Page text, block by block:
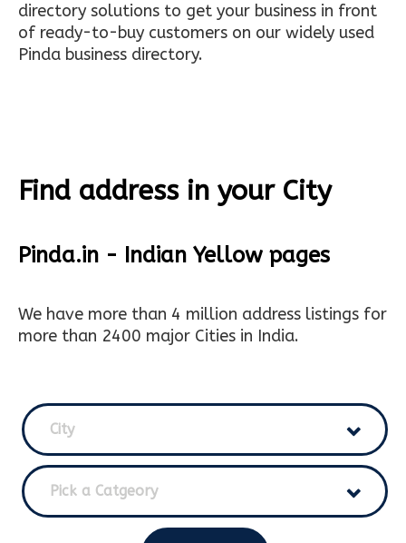
directory solutions to get your business in front
of ready-to-buy customers on our widely used
Pinda business directory.
Find address in your City
Pinda.in - Indian Yellow pages
We have more than 4 million address listings for
more than 2400 major Cities in India.
City
Pick a Catgeory